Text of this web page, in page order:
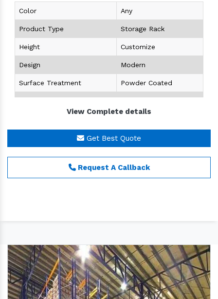
Color Any
Product Type Storage Rack
Height Customize
Design Modern
Surface Treatment Powder Coated
New
Product Details
Material CRC and HRC Steel
We have the expertise of manufacturing a quality
range of??Multipurpose Slotted Angle Rack??that
View Complete details
Get Best Quote
Request A Callback